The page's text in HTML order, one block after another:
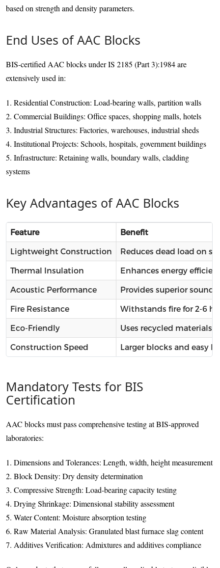
based on strength and density parameters.
End Uses of AAC Blocks
BIS-certified AAC blocks under IS 2185 (Part 3):1984 are
extensively used in:
1. Residential Construction: Load-bearing walls, partition walls
2. Commercial Buildings: Office spaces, shopping malls, hotels
3. Industrial Structures: Factories, warehouses, industrial sheds
4. Institutional Projects: Schools, hospitals, government buildings
5. Infrastructure: Retaining walls, boundary walls, cladding
systems
Key Advantages of AAC Blocks
Feature Benefit
Lightweight Construction Reduces dead load on
Thermal Insulation Enhances energy
Acoustic Performance Provides superior sound
Fire Resistance Withstands fire for 2-6
Eco-Friendly Uses recycled materials
Construction Speed Larger blocks and easy
Mandatory Tests for BIS
Certification
AAC blocks must pass comprehensive testing at BIS-approved
laboratories:
1. Dimensions and Tolerances: Length, width, height measurement
2. Block Density: Dry density determination
3. Compressive Strength: Load-bearing capacity testing
4. Drying Shrinkage: Dimensional stability assessment
5. Water Content: Moisture absorption testing
6. Raw Material Analysis: Granulated blast furnace slag content
7. Additives Verification: Admixtures and additives compliance